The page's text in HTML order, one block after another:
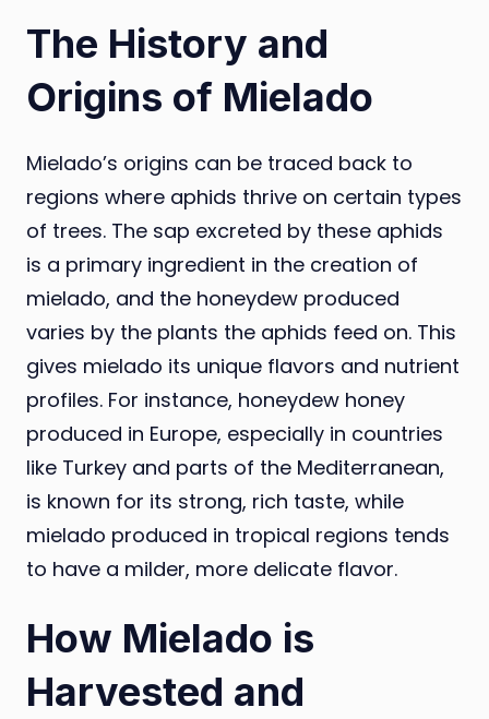
The History and
Origins of Mielado
Mielado’s origins can be traced back to
regions where aphids thrive on certain types
of trees. The sap excreted by these aphids
is a primary ingredient in the creation of
mielado, and the honeydew produced
varies by the plants the aphids feed on. This
gives mielado its unique flavors and nutrient
profiles. For instance, honeydew honey
produced in Europe, especially in countries
like Turkey and parts of the Mediterranean,
is known for its strong, rich taste, while
mielado produced in tropical regions tends
to have a milder, more delicate flavor.
How Mielado is
Harvested and